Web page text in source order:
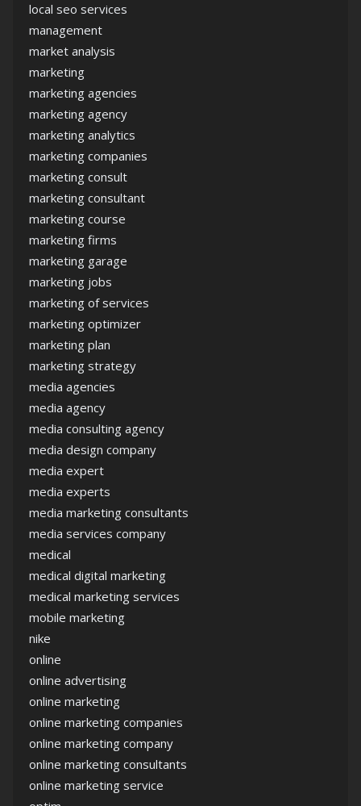
local seo services
management
market analysis
marketing
marketing agencies
marketing agency
marketing analytics
marketing companies
marketing consult
marketing consultant
marketing course
marketing firms
marketing garage
marketing jobs
marketing of services
marketing optimizer
marketing plan
marketing strategy
media agencies
media agency
media consulting agency
media design company
media expert
media experts
media marketing consultants
media services company
medical
medical digital marketing
medical marketing services
mobile marketing
nike
online
online advertising
online marketing
online marketing companies
online marketing company
online marketing consultants
online marketing service